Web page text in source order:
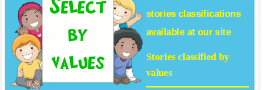
storiesclassifications
available at our site
Stories classified by
values